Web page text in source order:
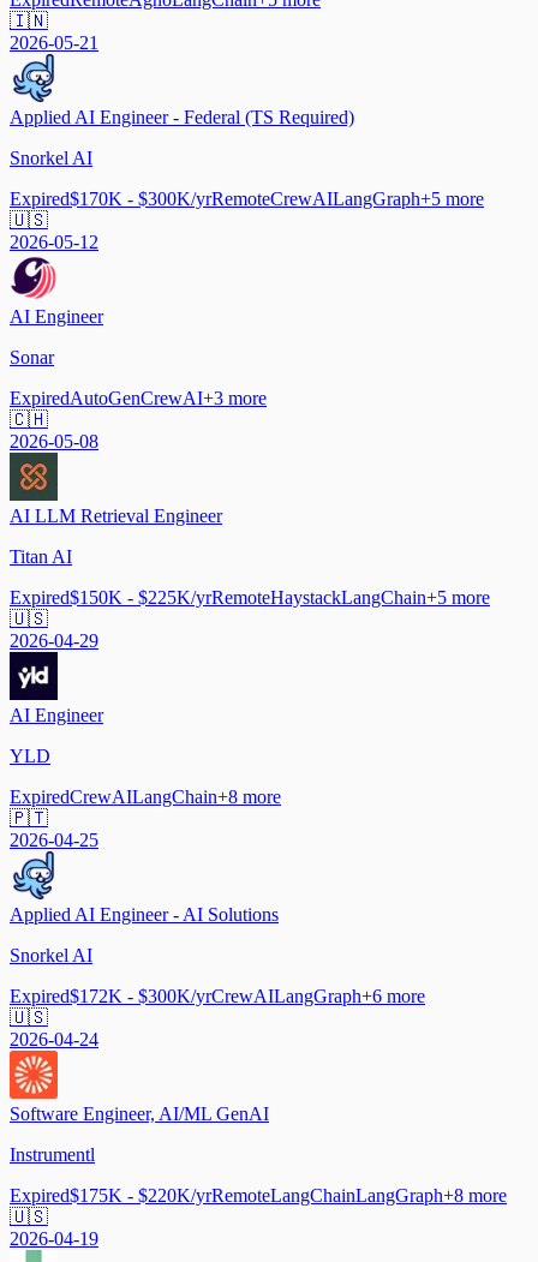
🇮🇳
2026-05-21
Applied AI Engineer - Federal (TS Required)
Snorkel AI
Expired$170K - $300K/yrRemoteCrewAILangGraph+5 more
🇺🇸
2026-05-12
AI Engineer
Sonar
ExpiredAutoGenCrewAI+3 more
🇨🇭
2026-05-08
AI LLM Retrieval Engineer
Titan AI
Expired$150K - $225K/yrRemoteHaystackLangChain+5 more
🇺🇸
2026-04-29
AI Engineer
YLD
ExpiredCrewAILangChain+8 more
🇵🇹
2026-04-25
Applied AI Engineer - AI Solutions
Snorkel AI
Expired$172K - $300K/yrCrewAILangGraph+6 more
🇺🇸
2026-04-24
Software Engineer, AI/ML GenAI
Instrumentl
Expired$175K - $220K/yrRemoteLangChainLangGraph+8 more
🇺🇸
2026-04-19